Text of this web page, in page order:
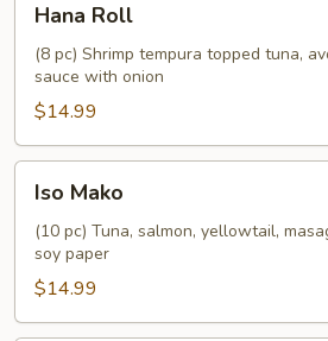
RollHana Roll
(8 pc) Shrimp tempura topped tuna,
sauce with onion
$14.99
Mako
Iso Mako
(10 pc) Tuna, salmon, yellowtail,
soy paper
$14.99